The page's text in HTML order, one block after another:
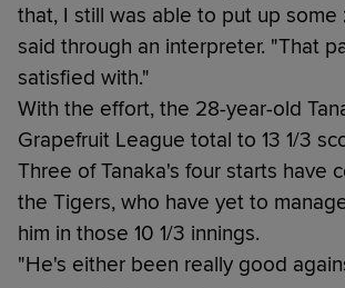
that, I still was able to put up some
said through an interpreter. "That
satisfied with."
With the effort, the 28-year-old
Grapefruit League total to 13 1/3
Three of Tanaka's four starts have
the Tigers, who have yet to
him in those 10 1/3 innings.
"He's either been really good